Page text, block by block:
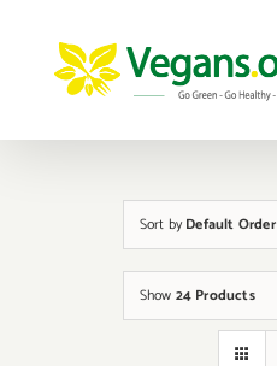
content
Sort byDefault Order
Show 24 Products